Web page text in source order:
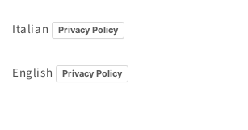
Italian Privacy Policy
English Privacy Policy